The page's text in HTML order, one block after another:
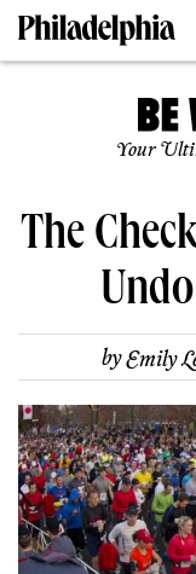
Your
The
byEmily